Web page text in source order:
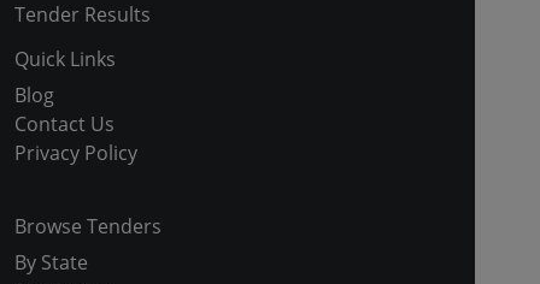
Tender Results
Quick Links
Blog
Contact Us
Privacy Policy
Browse Tenders
By State